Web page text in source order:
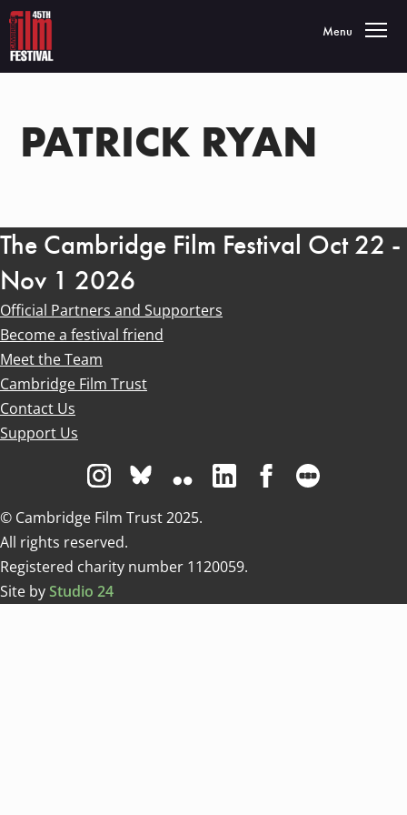
Toggle
Menu
PATRICK RYAN
The Cambridge Film Festival Oct 22 -
Nov 1 2026
Official Partners and Supporters
Become a festival friend
Meet the Team
Cambridge Film Trust
Contact Us
Support Us
Visit us on Instagram
Visit us on Bluesky white
Visit us on Flickr
Visit us on Linkedin
Visit us on
© Cambridge Film Trust 2025.
All rights reserved.
Registered charity number 1120059.
Site byStudio 24